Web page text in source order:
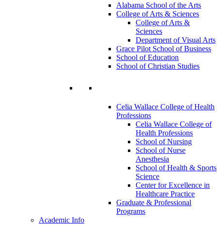
Alabama School of the Arts
College of Arts & Sciences
College of Arts &
Sciences
Department of Visual Arts
Grace Pilot School of Business
School of Education
School of Christian Studies
Celia Wallace College of Health
Professions
Celia Wallace College of
Health Professions
School of Nursing
School of Nurse
Anesthesia
School of Health & Sports
Science
Center for Excellence in
Healthcare Practice
Graduate & Professional
Programs
Academic Info